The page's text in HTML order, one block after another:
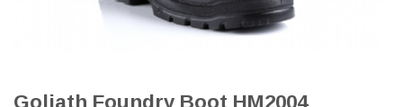
Goliath Foundry Boot HM2004